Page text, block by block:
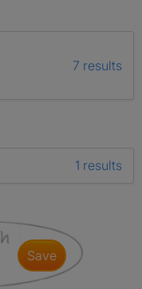
7 results
1 results
save